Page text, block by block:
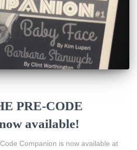
PRE-CODE
available!
Companion is now available at